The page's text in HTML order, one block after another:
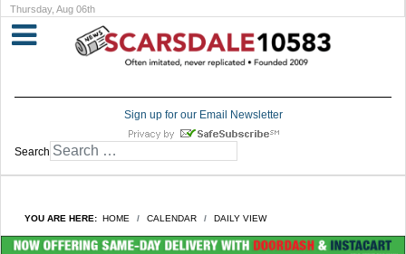
Thursday, Aug 06th
Sign up for our Email Newsletter
Search
YOU ARE HERE: HOME CALENDAR DAILY VIEW